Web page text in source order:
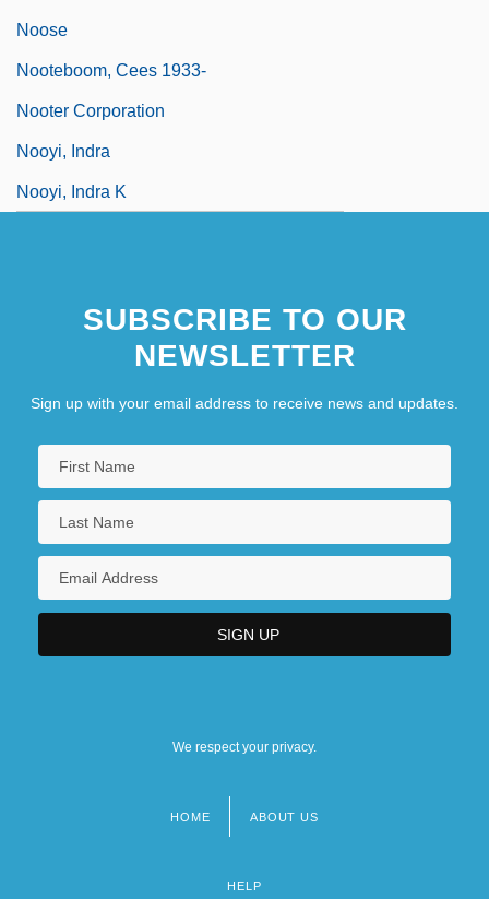
Noose
Nooteboom, Cees 1933-
Nooter Corporation
Nooyi, Indra
Nooyi, Indra K
SUBSCRIBE TO OUR
NEWSLETTER
Sign up with your email address to receive news and updates.
We respect your privacy.
HOME ABOUT US
HELP